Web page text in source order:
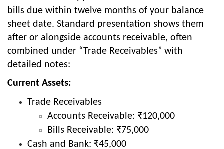
bills due within twelve months of your balance
sheet date. Standard presentation shows them
after or alongside accounts receivable, often
combined under “Trade Receivables” with
detailed notes:
Current Assets:
Trade Receivables
Accounts Receivable: ₹120,000
Bills Receivable: ₹75,000
Cash and Bank: ₹45,000